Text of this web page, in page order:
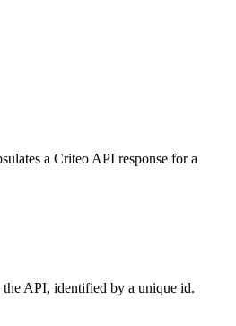
a Criteo API response for a
API, identified by a unique id.